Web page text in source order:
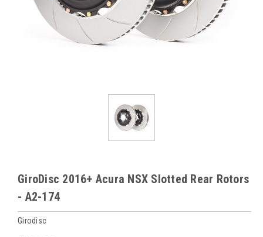
GiroDisc 2016+ Acura NSX Slotted Rear Rotors
- A2-174
Girodisc